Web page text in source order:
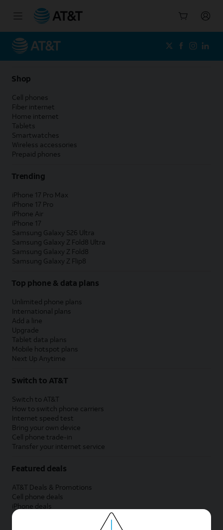
Shop
Cell phones
Fiber internet
Home internet
Tablets
Smartwatches
Wireless accessories
Prepaid phones
Trending
iPhone 17 Pro Max
iPhone 17 Pro
iPhone Air
iPhone 17
Samsung Galaxy S26 Ultra
Samsung Galaxy Z Fold8 Ultra
Samsung Galaxy Z Fold8
Samsung Galaxy Z Flip8
Top phone & data plans
Unlimited phone plans
International plans
Add a line
Upgrade
Tablet data plans
Mobile hotspot plans
Next Up Anytime
Switch to AT&T
Switch to AT&T
How to switch phone carriers
Internet speed test
Bring your own device
Cell phone trade-in
Transfer your internet service
Featured deals
AT&T Deals & Promotions
Cell phone deals
iPhone deals
Samsung deals
Phone and internet bundle deals